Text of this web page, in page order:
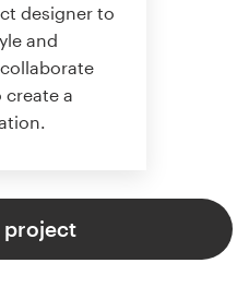
designer to
and
create a
project